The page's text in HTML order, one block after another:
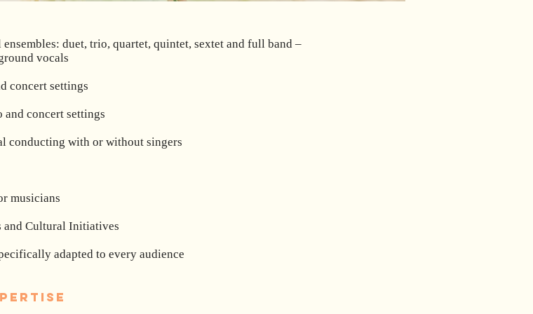
duet, trio, quartet, quintet, sextet and full band –
vocals
concert settings
and concert settings
conducting with or without singers
musicians
and Cultural Initiatives
adapted to every audience